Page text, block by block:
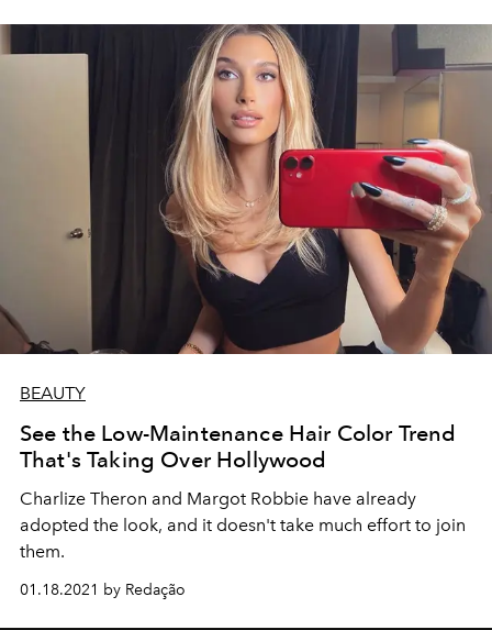
BEAUTY
See the Low-Maintenance Hair Color Trend
That's Taking Over Hollywood
Charlize Theron and Margot Robbie have already
adopted the look, and it doesn't take much effort to join
them.
01.18.2021 by Redação